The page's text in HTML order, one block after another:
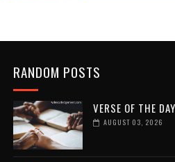
RANDOM POSTS
VERSE OF THE
AUGUST 03, 2026